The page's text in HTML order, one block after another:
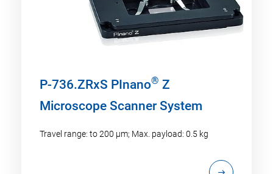
P-736.ZRxS PInano® Z
Microscope Scanner System
Travel range: to 200 µm; Max. payload: 0.5 kg